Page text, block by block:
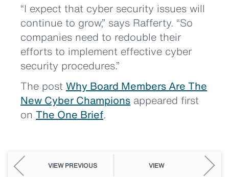
“I expect that cyber security issues will
continue to grow,” says Rafferty. “So
companies need to redouble their
efforts to implement effective cyber
security procedures.”
The post Why Board Members Are The
New Cyber Champions appeared first
on The One Brief.
VIEW PREVIOUS VIEW